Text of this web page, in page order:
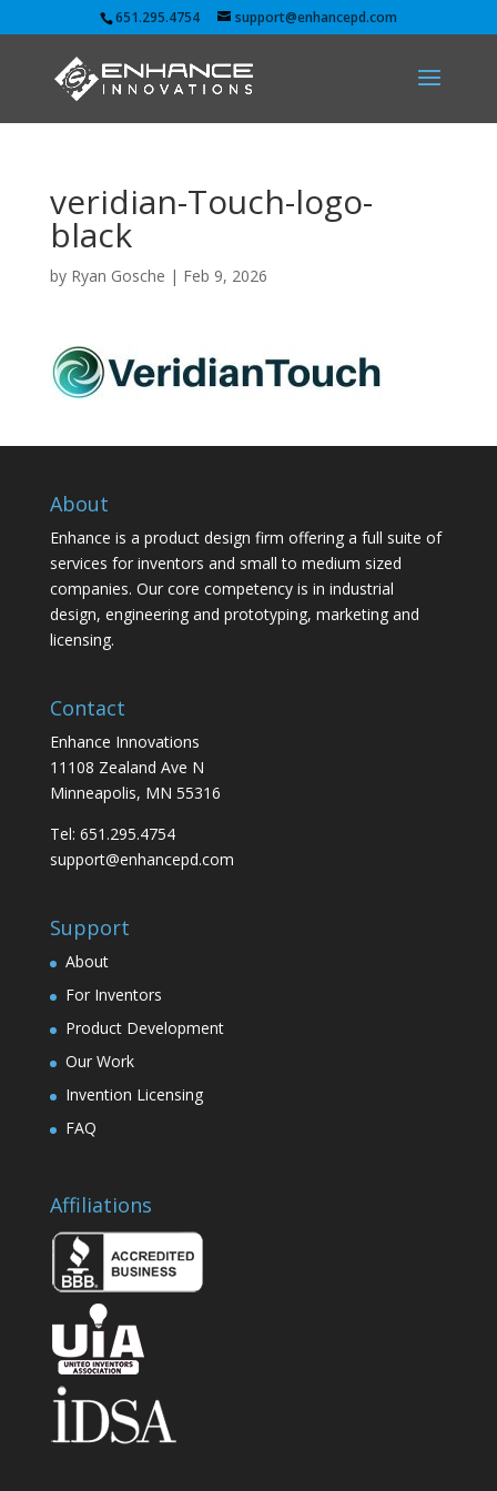
651.295.4754 support@enhancepd.com
veridian-Touch-logo-
black
by Ryan Gosche | Feb 9, 2026
About
Enhance is a product design firm offering a full suite of
services for inventors and small to medium sized
companies. Our core competency is in industrial
design, engineering and prototyping, marketing and
licensing.
Contact
Enhance Innovations
11108 Zealand Ave N
Minneapolis, MN 55316
Tel: 651.295.4754
support@enhancepd.com
Support
About
For Inventors
Product Development
Our Work
Invention Licensing
FAQ
Affiliations